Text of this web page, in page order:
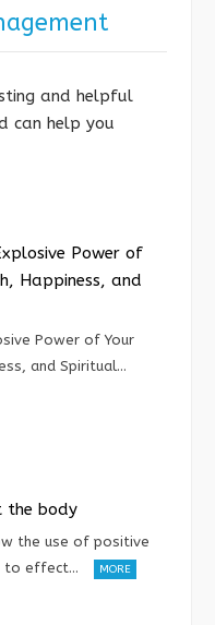
and helpful
can help you
Power of
Happiness, and
Power of Your
and Spiritual…
the body
the use of positive
to effect…
MORE